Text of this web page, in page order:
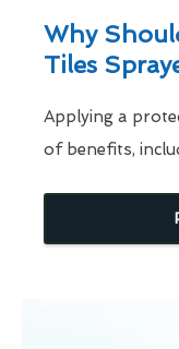
Why
Tiles
Applying a
of benefits,